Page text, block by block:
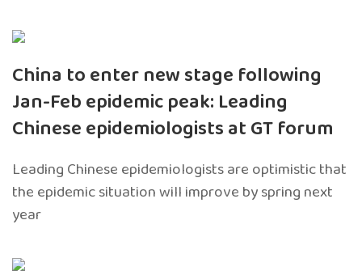
China to enter new stage following
Jan-Feb epidemic peak: Leading
Chinese epidemiologists at GT forum
Leading Chinese epidemiologists are optimistic that
the epidemic situation will improve by spring next
year